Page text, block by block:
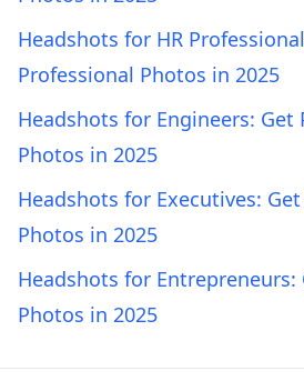
Headshots for HR
Professional Photos in 2025
Headshots for Engineers: Get
Photos in 2025
Headshots for Executives:
Photos in 2025
Headshots for Entrepreneurs:
Photos in 2025